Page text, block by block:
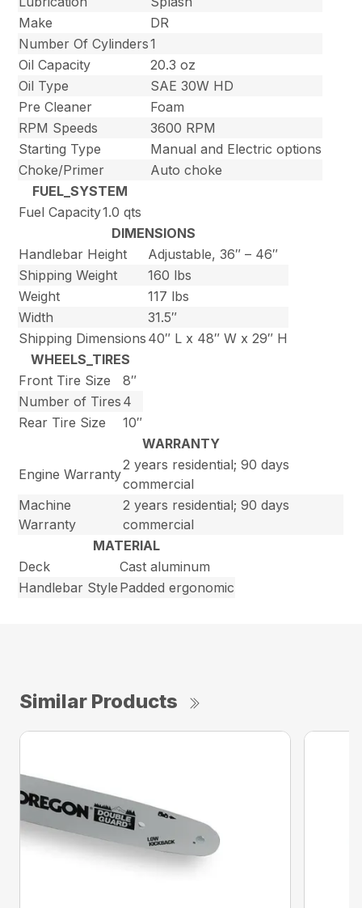
Make
DR
Number Of Cylinders1
Oil Capacity
20.3 oz
Oil Type
SAE 30W HD
Pre Cleaner
Foam
RPM Speeds
3600 RPM
Starting Type
Manual and Electric options
Choke/Primer
Auto choke
FUEL_SYSTEM
Fuel Capacity1.0 qts
DIMENSIONS
Handlebar Height
Adjustable, 36″ – 46″
Shipping Weight
160 lbs
Weight
117 lbs
Width
31.5″
Shipping Dimensions 40″ L x 48″ W x 29″ H
WHEELS_TIRES
Front Tire Size
8″
Number of Tires 4
Rear Tire Size
10″
WARRANTY
Engine Warranty
2 years residential; 90 days
commercial
Machine
Warranty
2 years residential; 90 days
commercial
MATERIAL
Deck
Cast aluminum
Handlebar Style Padded ergonomic
Similar Products